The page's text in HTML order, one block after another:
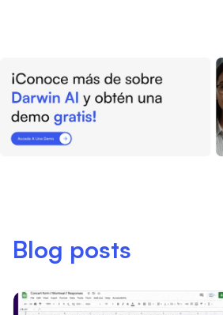
Blog posts